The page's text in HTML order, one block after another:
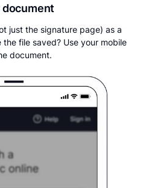
document
just the signature page) as a
file saved? Use your mobile
document.